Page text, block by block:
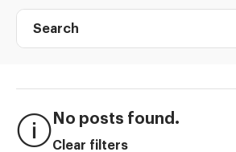
Results
No posts found.
Clear filters